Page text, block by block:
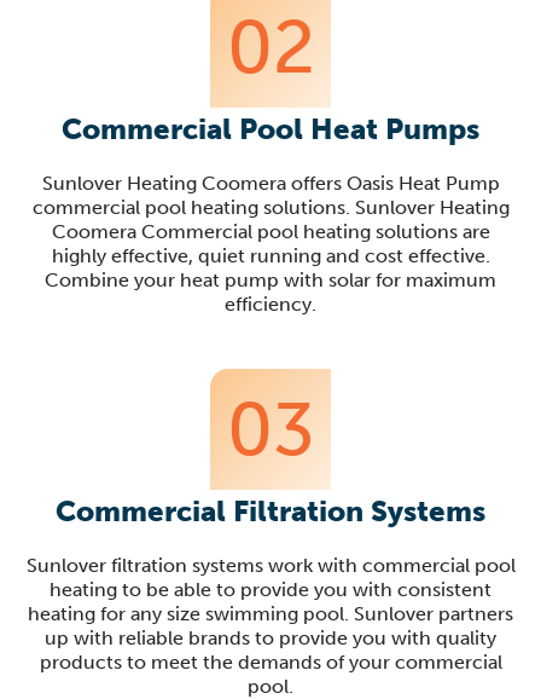
02
Commercial Pool Heat Pumps
Sunlover Heating Coomera offers Oasis Heat Pump
commercial pool heating solutions. Sunlover Heating
Coomera Commercial pool heating solutions are
highly effective, quiet running and cost effective.
Combine your heat pump with solar for maximum
efficiency.
03
Commercial Filtration Systems
Sunlover filtration systems work with commercial pool
heating to be able to provide you with consistent
heating for any size swimming pool. Sunlover partners
up with reliable brands to provide you with quality
products to meet the demands of your commercial
pool.